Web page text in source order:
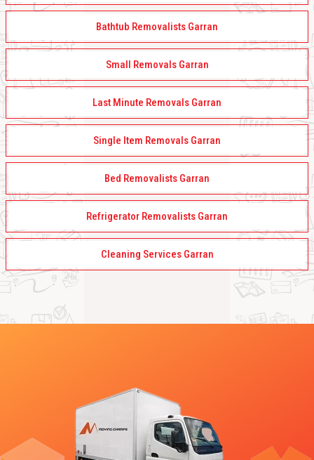
Bathtub Removalists Garran
Small Removals Garran
Last Minute Removals Garran
Single Item Removals Garran
Bed Removalists Garran
Refrigerator Removalists Garran
Cleaning Services Garran